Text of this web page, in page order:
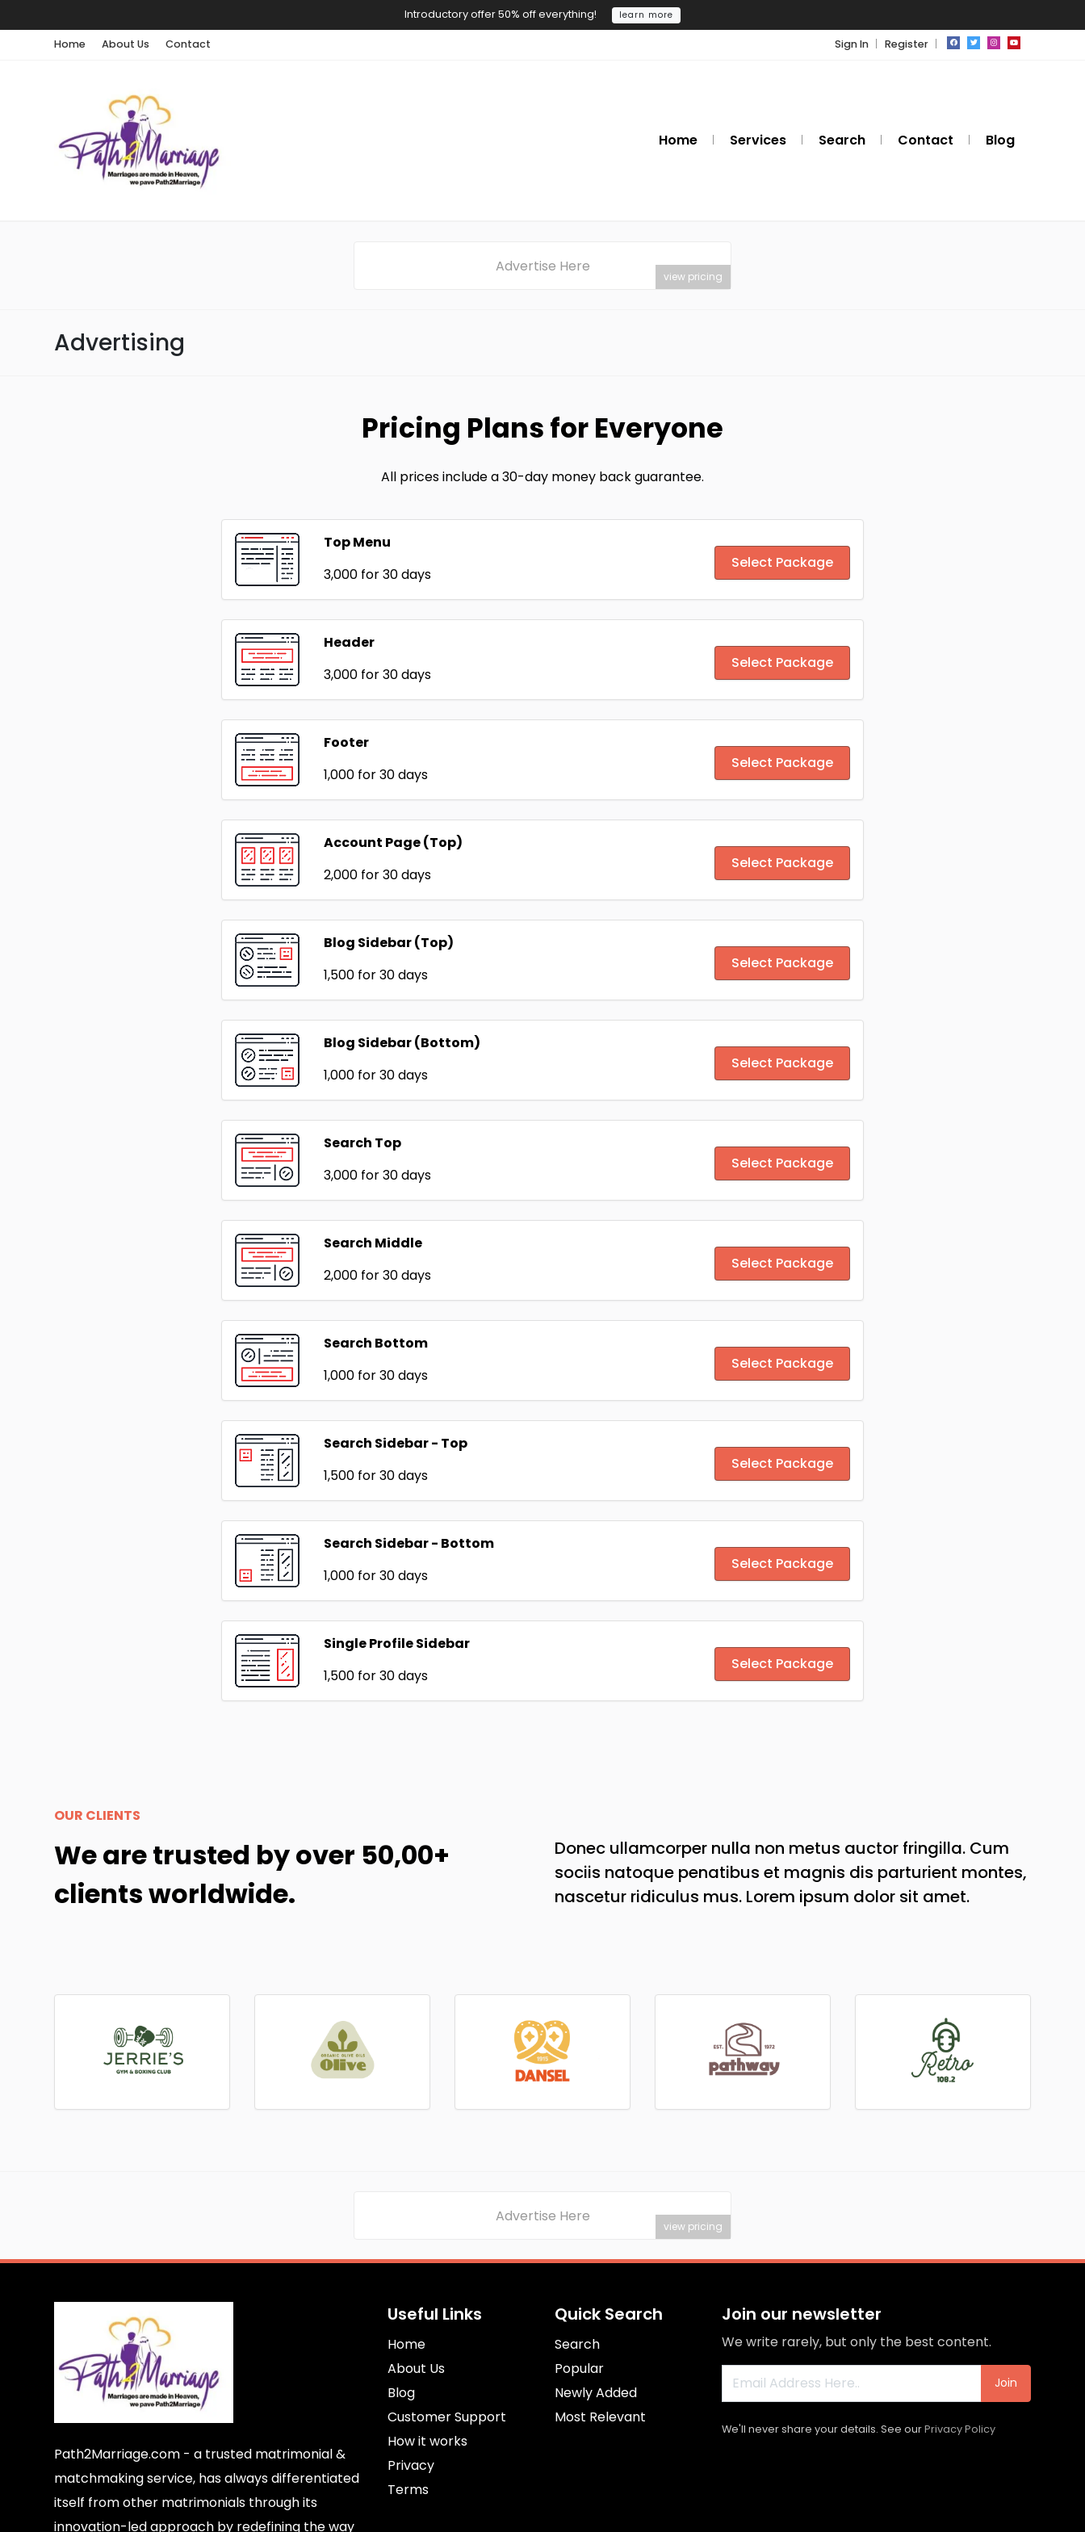
Introductory offer 50% off everything! learn more
Home About Us Contact Sign In Register
Home Services Search Contact Blog
Advertise Here
view pricing
Advertising
Pricing Plans for Everyone
All prices include a 30-day money back guarantee.
Top Menu
₹3,000for 30 days
Select Package
Header
₹3,000for 30 days
Select Package
Footer
₹1,000for 30 days
Select Package
Account Page (Top)
₹2,000for 30 days
Select Package
Blog Sidebar (Top)
₹1,500for 30 days
Select Package
Blog Sidebar (Bottom)
₹1,000for 30 days
Select Package
Search Top
₹3,000for 30 days
Select Package
Search Middle
₹2,000for 30 days
Select Package
Search Bottom
₹1,000for 30 days
Select Package
Search Sidebar - Top
₹1,500for 30 days
Select Package
Search Sidebar - Bottom
₹1,000for 30 days
Select Package
Single Profile Sidebar
₹1,500for 30 days
Select Package
OUR CLIENTS
We are trusted by over 50,00+
clients worldwide.
Donec ullamcorper nulla non metus auctor fringilla. Cum
sociis natoque penatibus et magnis dis parturient montes,
nascetur ridiculus mus. Lorem ipsum dolor sit amet.
Advertise Here
view pricing
Path2Marriage.com - a trusted matrimonial &
matchmaking service, has always differentiated
itself from other matrimonials through its
innovation-led approach by redefining the way
Useful Links
Home
About Us
Blog
Customer Support
How it works
Privacy
Terms
Quick Search
Search
Popular
Newly Added
Most Relevant
Join our newsletter
We write rarely, but only the best content.
Join
We'll never share your details. See ourPrivacy Policy